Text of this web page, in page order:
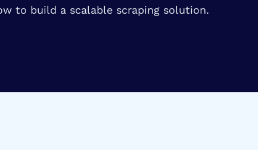
to build a scalable scraping solution.